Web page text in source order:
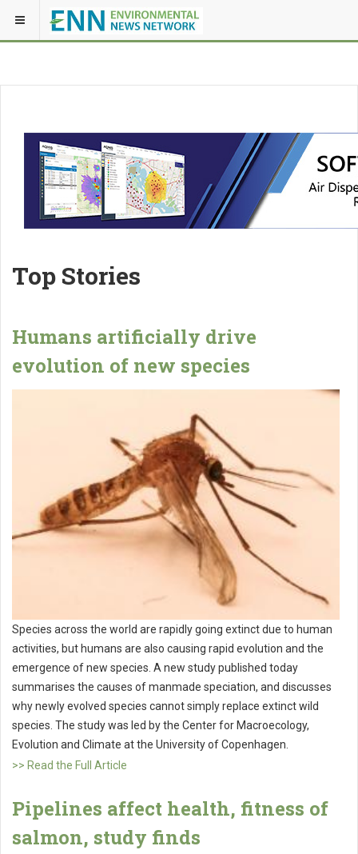
Top Stories
Humans artificially drive
evolution of new species
Species across the world are rapidly going extinct due to human
activities, but humans are also causing rapid evolution and the
emergence of new species. A new study published today
summarises the causes of manmade speciation, and discusses
why newly evolved species cannot simply replace extinct wild
species. The study was led by the Center for Macroecology,
Evolution and Climate at the University of Copenhagen.
>> Read the Full Article
Pipelines affect health, fitness of
salmon, study finds